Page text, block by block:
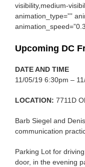
visibility,medium-
animation_type=””
Upcoming DC
DATE AND TIME
11/05/19 6:30pm –
LOCATION: 7711D
Barb Siegel and
communication
Parking Lot for
door, in the evening